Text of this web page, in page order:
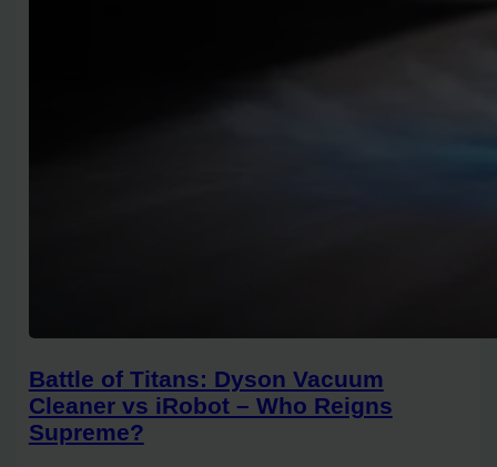
Battle of Titans: Dyson Vacuum
Cleaner vs iRobot – Who Reigns
Supreme?